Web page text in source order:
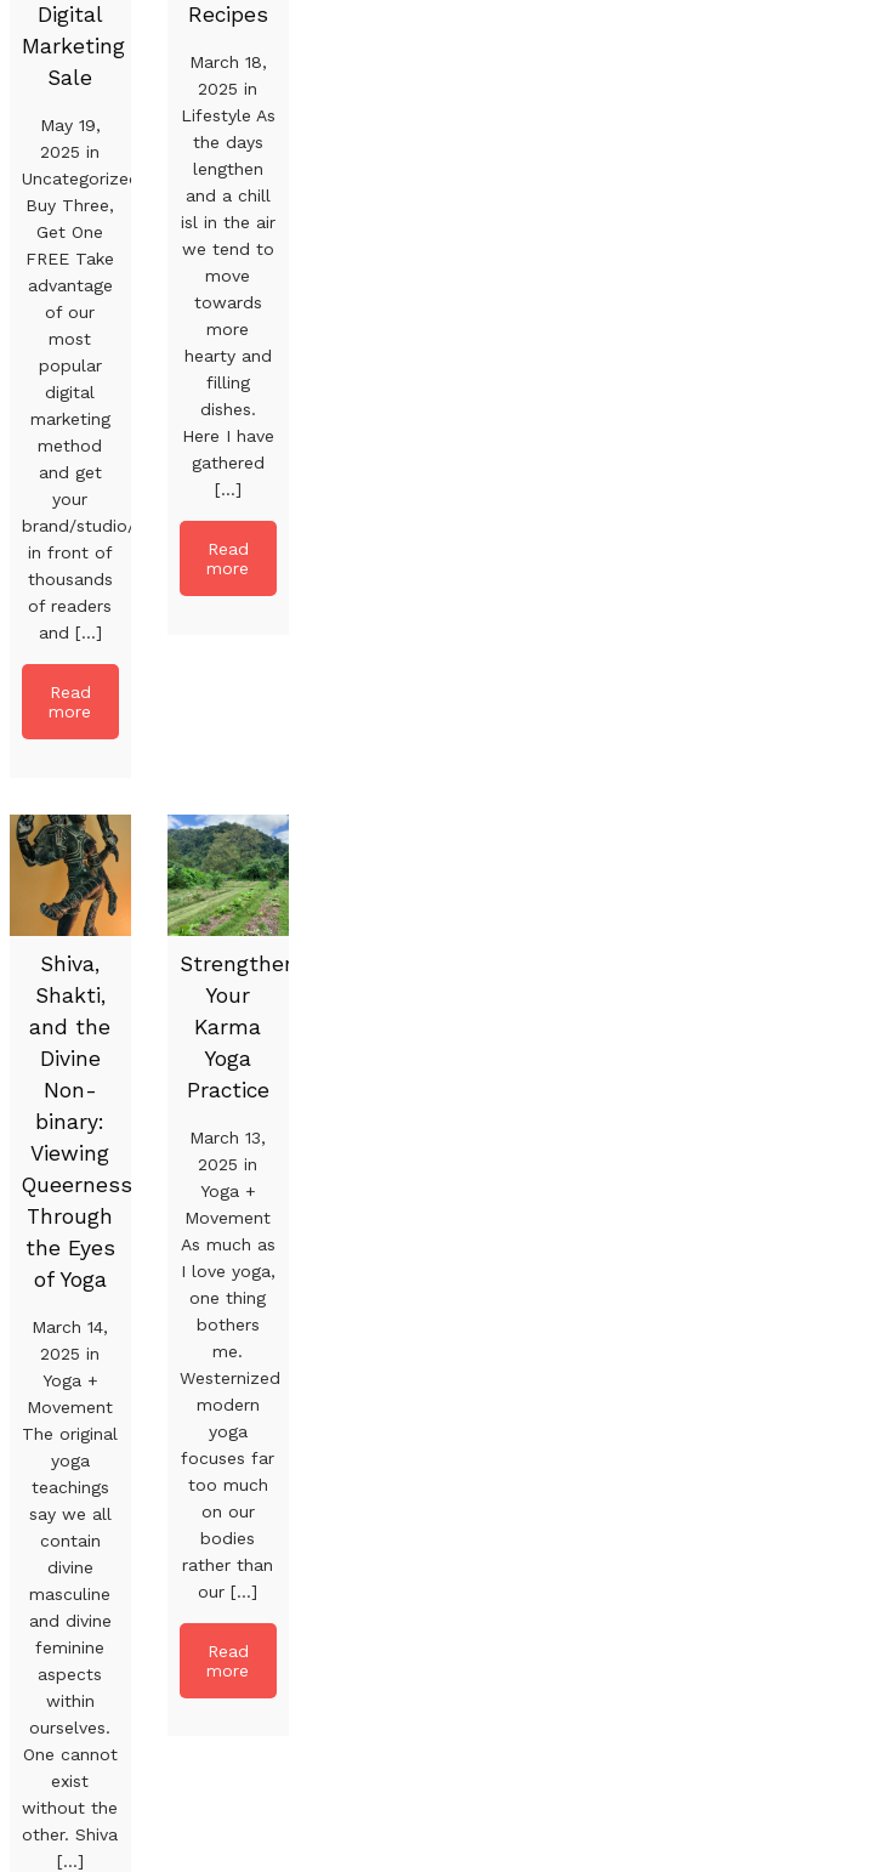
Digital
Marketing
Sale
May 19,
2025 in
Uncategorized
Buy Three,
Get One
FREE Take
advantage
of our
most
popular
digital
marketing
method
and get
your
brand/studio/product
in front of
thousands
of readers
and [...]
Read
more
Recipes
March 18,
2025 in
Lifestyle As
the days
lengthen
and a chill
isl in the air
we tend to
move
towards
more
hearty and
filling
dishes.
Here I have
gathered
[...]
Read
more
Shiva,
Shakti,
and the
Divine
Non-
binary:
Viewing
Queerness
Through
the Eyes
of Yoga
March 14,
2025 in
Yoga +
Movement
The original
yoga
teachings
say we all
contain
divine
masculine
and divine
feminine
aspects
within
ourselves.
One cannot
exist
without the
other. Shiva
[...]
Strengthen
Your
Karma
Yoga
Practice
March 13,
2025 in
Yoga +
Movement
As much as
I love yoga,
one thing
bothers
me.
Westernized
modern
yoga
focuses far
too much
on our
bodies
rather than
our [...]
Read
more